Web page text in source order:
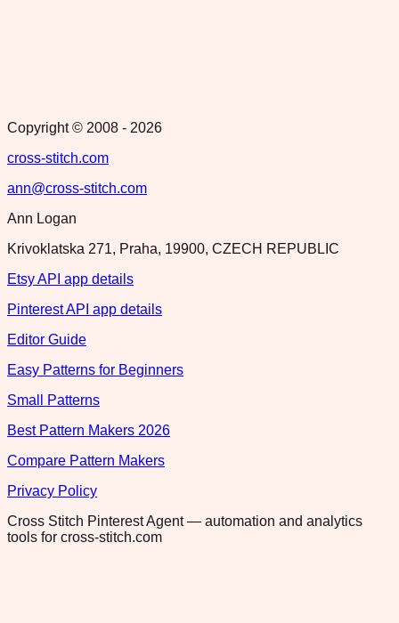
Copyright © 2008 - 2026
cross-stitch.com
ann@cross-stitch.com
Ann Logan
Krivoklatska 271, Praha, 19900, CZECH REPUBLIC
Etsy API app details
Pinterest API app details
Editor Guide
Easy Patterns for Beginners
Small Patterns
Best Pattern Makers 2026
Compare Pattern Makers
Privacy Policy
Cross Stitch Pinterest Agent — automation and analytics
tools for cross-stitch.com